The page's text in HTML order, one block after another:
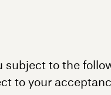
to the
to your